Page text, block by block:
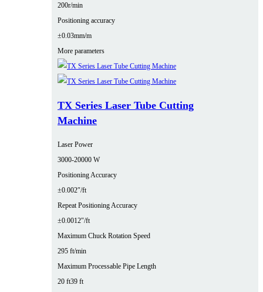
200r/min
Positioning accuracy
±0.03mm/m
More parameters
TX Series Laser Tube Cutting
Machine
Laser Power
3000‑20000 W
Positioning Accuracy
±0.002″/ft
Repeat Positioning Accuracy
±0.0012″/ft
Maximum Chuck Rotation Speed
295 ft/min
Maximum Processable Pipe Length
20 ft39 ft